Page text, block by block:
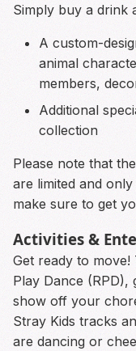
Simply buy a drink
A custom-
animal
members,
Additional
collection
Please note that
are limited and
make sure to get
Activities &
Get ready to
Play Dance
show off your
Stray Kids tracks
are dancing or